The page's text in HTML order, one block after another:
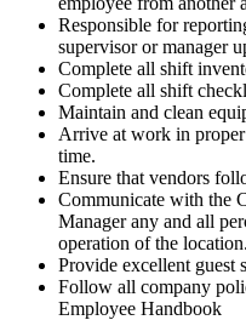
Responsible for
supervisor or manager
Complete all shift
Complete all shift
Maintain and clean
Arrive at work in
time.
Ensure that vendors
Communicate with the
Manager any and all
operation of the location.
Provide excellent guest
Follow all company
Employee Handbook